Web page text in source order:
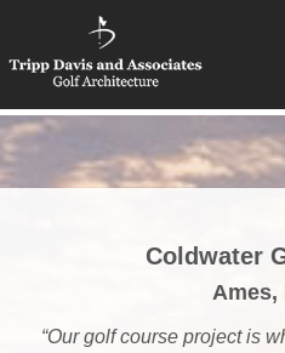
Coldwater
Ames,
“Our golf course project is